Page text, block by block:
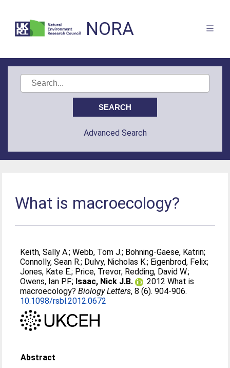
NORA
Advanced Search
What is macroecology?
Keith, Sally A.;Webb, Tom J.; Bohning-Gaese, Katrin;
Connolly, Sean R.; Dulvy, Nicholas K.; Eigenbrod, Felix;
Jones, Kate E.; Price, Trevor; Redding, David W.;
Owens, Ian P.F.; Isaac, Nick J.B.
. 2012 What is
macroecology?Biology Letters, 8 (6). 904-906.
10.1098/rsbl.2012.0672
Abstract